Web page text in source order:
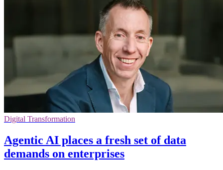
Digital Transformation
Agentic AI places a fresh set of data
demands on enterprises